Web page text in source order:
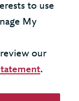
to use
My
our
.